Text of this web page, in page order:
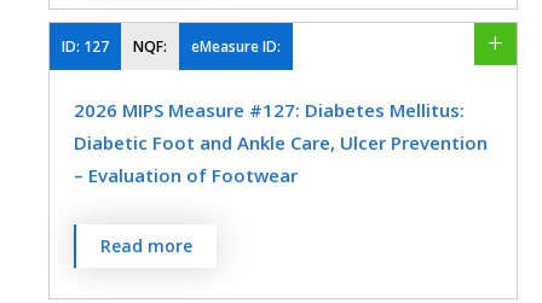
Physical Therapy/Occupational Therapy
Urology
who had a neurological examination of
their lower extremities within 12 months.
MEASURE TYPE
Process
SPECIFICATIONS
Registry
SPECIALTY
ID: 127 NQF: eMeasure ID:
2026 MIPS Measure #127: Diabetes Mellitus:
Diabetic Foot and Ankle Care, Ulcer Prevention
– Evaluation of Footwear
Percentage of patients aged 18 years and
older with a diagnosis of diabetes mellitus
Read more